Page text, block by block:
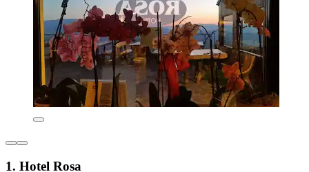
1. Hotel Rosa